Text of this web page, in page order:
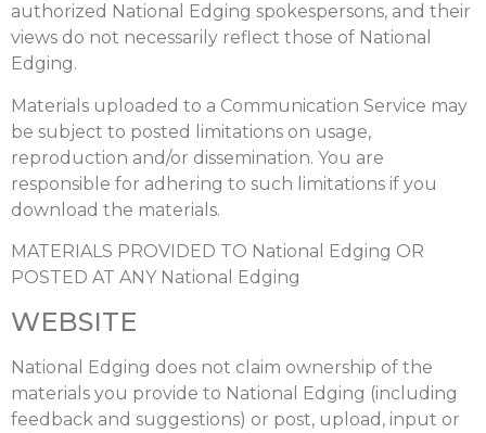
authorized National Edging spokespersons, and their
views do not necessarily reflect those of National
Edging.
Materials uploaded to a Communication Service may
be subject to posted limitations on usage,
reproduction and/or dissemination. You are
responsible for adhering to such limitations if you
download the materials.
MATERIALS PROVIDED TO National Edging OR
POSTED AT ANY National Edging
WEBSITE
National Edging does not claim ownership of the
materials you provide to National Edging (including
feedback and suggestions) or post, upload, input or